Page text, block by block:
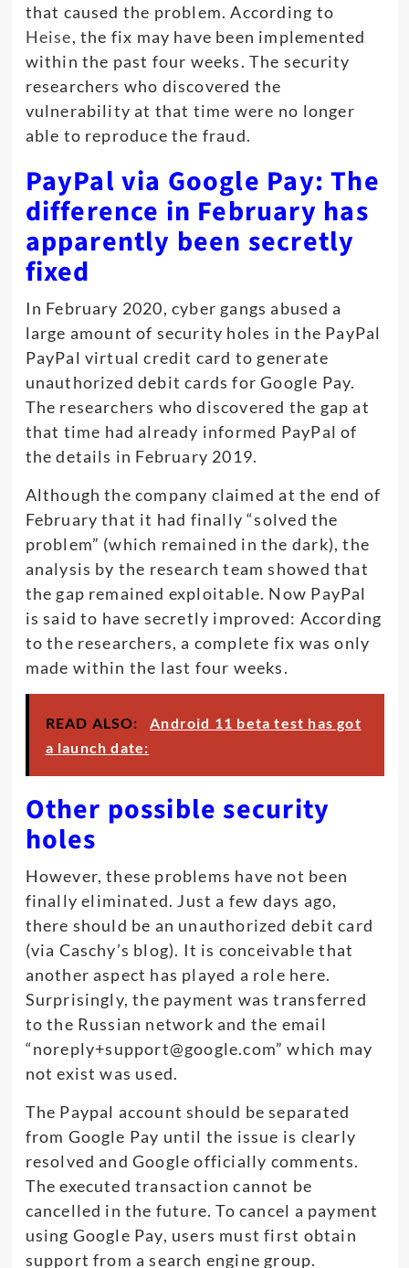
that caused the problem. According to
Heise, the fix may have been implemented
within the past four weeks. The security
researchers who discovered the
vulnerability at that time were no longer
able to reproduce the fraud.
PayPal via Google Pay: The
difference in February has
apparently been secretly
fixed
In February 2020, cyber gangs abused a
large amount of security holes in the PayPal
PayPal virtual credit card to generate
unauthorized debit cards for Google Pay.
The researchers who discovered the gap at
that time had already informed PayPal of
the details in February 2019.
Although the company claimed at the end of
February that it had finally “solved the
problem” (which remained in the dark), the
analysis by the research team showed that
the gap remained exploitable. Now PayPal
is said to have secretly improved: According
to the researchers, a complete fix was only
made within the last four weeks.
READ ALSO:
Android 11 beta test has got
a launch date:
Other possible security
holes
However, these problems have not been
finally eliminated. Just a few days ago,
there should be an unauthorized debit card
(via Caschy’s blog). It is conceivable that
another aspect has played a role here.
Surprisingly, the payment was transferred
to the Russian network and the email
“noreply+support@google.com” which may
not exist was used.
The Paypal account should be separated
from Google Pay until the issue is clearly
resolved and Google officially comments.
The executed transaction cannot be
cancelled in the future. To cancel a payment
using Google Pay, users must first obtain
support from a search engine group.